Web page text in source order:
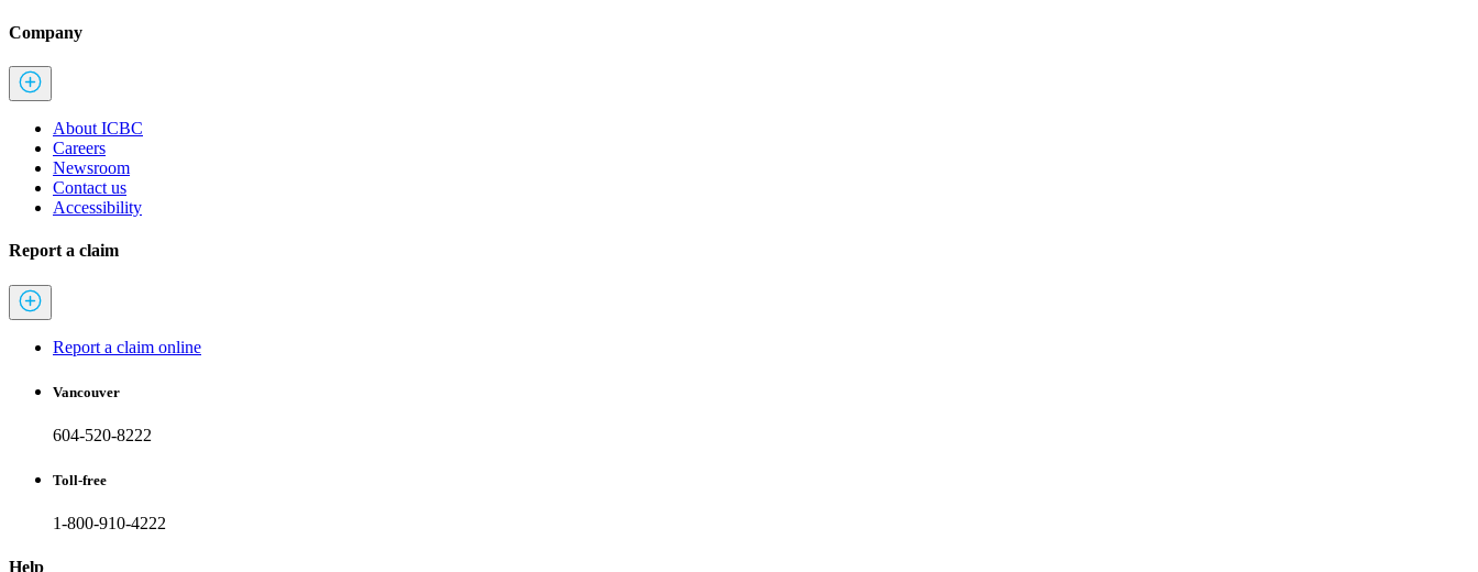
Company
About ICBC
Careers
Newsroom
Contact us
Accessibility
Report a claim
Report a claim online
Vancouver
604-520-8222
Toll-free
1-800-910-4222
Help